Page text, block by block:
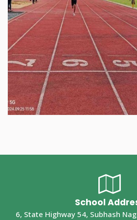
School
6, State Highway 54, Subhash